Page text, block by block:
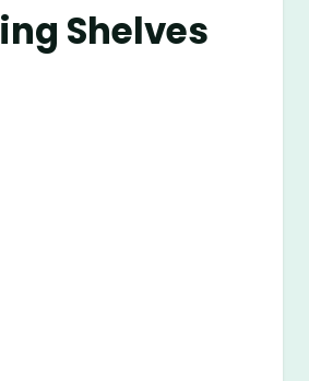
Shelves